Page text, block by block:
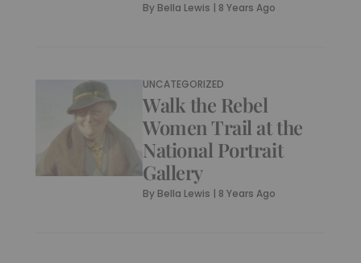
By Bella Lewis | 8 Years Ago
UNCATEGORIZED
Walk the Rebel
Women Trail at the
National Portrait
Gallery
By Bella Lewis | 8 Years Ago